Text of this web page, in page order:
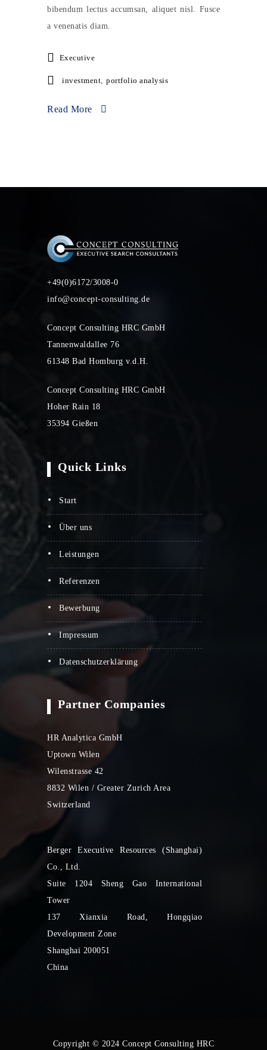
bibendum lectus accumsan, aliquet nisl. Fusce
a venenatis diam.
Executive
investment, portfolio analysis
Read More
+49(0)6172/3008-0
info@concept-consulting.de
Concept Consulting HRC GmbH
Tannenwaldallee 76
61348 Bad Homburg v.d.H.
Concept Consulting HRC GmbH
Hoher Rain 18
35394 Gießen
Quick Links
start
über uns
leistungen
referenzen
bewerbung
impressum
datenschutzerklärung
Partner Companies
HR Analytica GmbH
Uptown Wilen
Wilenstrasse 42
8832 Wilen / Greater Zurich Area
Switzerland
Berger Executive Resources (Shanghai)
Co., Ltd.
Suite 1204 Sheng Gao International
Tower
137 Xianxia Road, Hongqiao
Development Zone
Shanghai 200051
China
Copyright © 2024 Concept Consulting HRC